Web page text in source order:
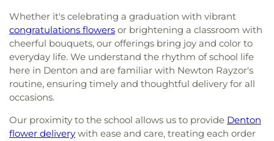
Whether it's celebrating a graduation with vibrant
congratulations flowers or brightening a classroom with
cheerful bouquets, our offerings bring joy and color to
everyday life. We understand the rhythm of school life
here in Denton and are familiar with Newton Rayzor's
routine, ensuring timely and thoughtful delivery for all
occasions.
Our proximity to the school allows us to provide Denton
flower delivery with ease and care, treating each order